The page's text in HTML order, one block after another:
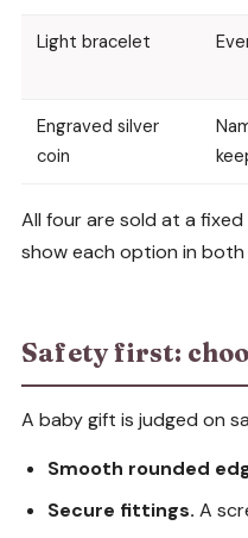
Light bracelet
Engraved silver
coin
All four are sold at a
show each option in
Safety first:
A baby gift is judged on
Smooth rounded
Secure fittings. A